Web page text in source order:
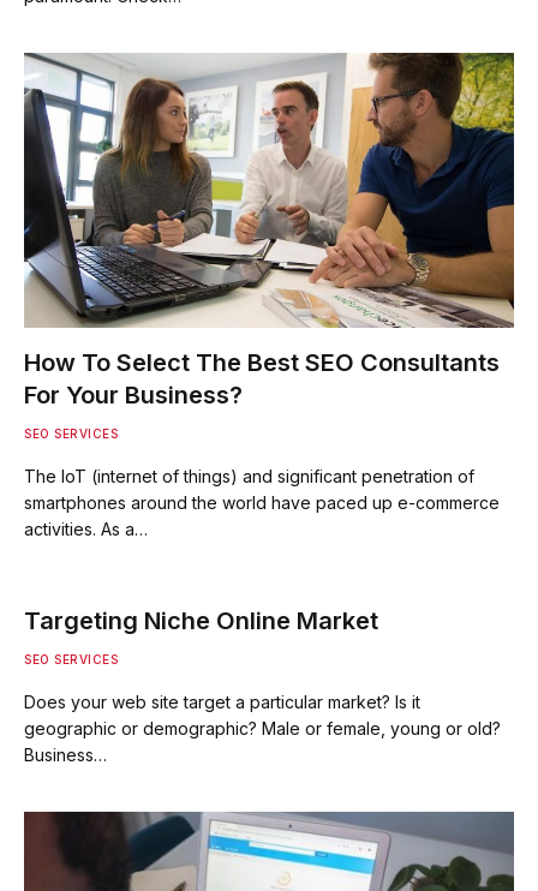
How To Select The Best SEO Consultants
For Your Business?
SEO SERVICES
The IoT (internet of things) and significant penetration of
smartphones around the world have paced up e-commerce
activities. As a…
Targeting Niche Online Market
SEO SERVICES
Does your web site target a particular market? Is it
geographic or demographic? Male or female, young or old?
Business…